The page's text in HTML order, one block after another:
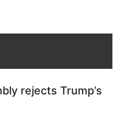
rejects Trump’s